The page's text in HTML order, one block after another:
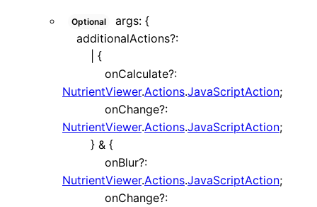
Optional args: {
additionalActions?:
{
onCalculate?:
NutrientViewer.Actions.JavaScriptAction;
onChange?:
NutrientViewer.Actions.JavaScriptAction;
} & {
onBlur?:
NutrientViewer.Actions.JavaScriptAction;
onChange?: